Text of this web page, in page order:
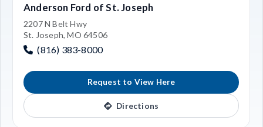
Anderson Ford of St. Joseph
2207 N Belt Hwy
St. Joseph, MO 64506
(816) 383-8000
Request to View Here
Directions